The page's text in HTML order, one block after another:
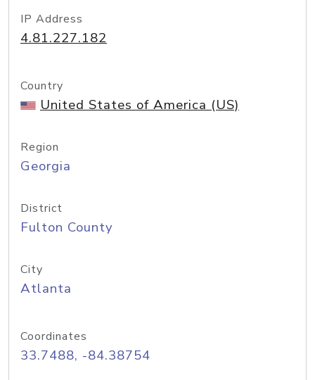
IP Address
4.81.227.182
Country
United States of America (US)
Region
Georgia
District
Fulton County
City
Atlanta
Coordinates
33.7488, -84.38754